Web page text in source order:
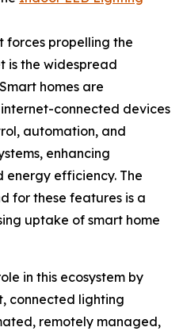
forces propelling the
is the widespread
homes are
connected devices
automation, and
enhancing
energy efficiency. The
for these features is a
uptake of smart home
in this ecosystem by
connected lighting
remotely managed,